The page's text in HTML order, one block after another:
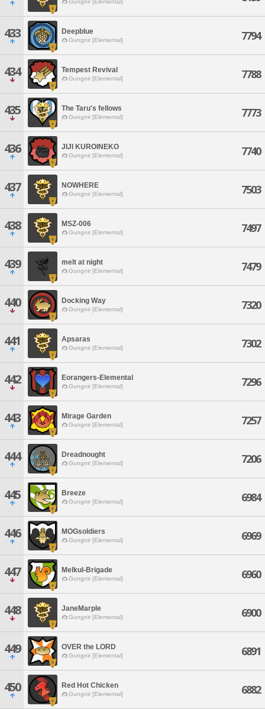
Gungnir [Elemental]
433 Deepblue
Gungnir [Elemental] 7794
434 Tempest Revival
Gungnir [Elemental] 7788
435 The Taru's fellows
Gungnir [Elemental] 7773
436 JIJI KUROINEKO
Gungnir [Elemental] 7740
437 NOWHERE
Gungnir [Elemental] 7503
438 MSZ-006
Gungnir [Elemental] 7497
439 melt at night
Gungnir [Elemental] 7479
440 Docking Way
Gungnir [Elemental] 7320
441 Apsaras
Gungnir [Elemental] 7302
442 Eorangers-Elemental
Gungnir [Elemental] 7296
443 Mirage Garden
Gungnir [Elemental] 7257
444 Dreadnought
Gungnir [Elemental] 7206
445 Breeze
Gungnir [Elemental] 6984
446 MOGsoldiers
Gungnir [Elemental] 6969
447 Melkul-Brigade
Gungnir [Elemental] 6960
448 JaneMarple
Gungnir [Elemental] 6900
449 OVER the LORD
Gungnir [Elemental] 6891
450 Red Hot Chicken
Gungnir [Elemental] 6882